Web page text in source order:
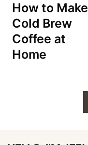
How to Make
Cold Brew
Coffee at
Home